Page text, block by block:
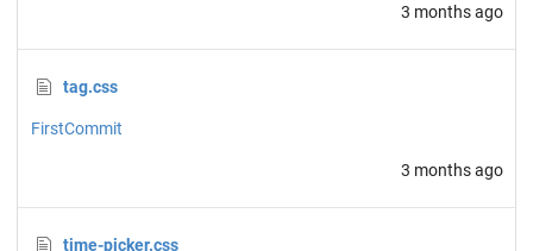
3 months ago
tag.css
FirstCommit
3 months ago
time-picker.css